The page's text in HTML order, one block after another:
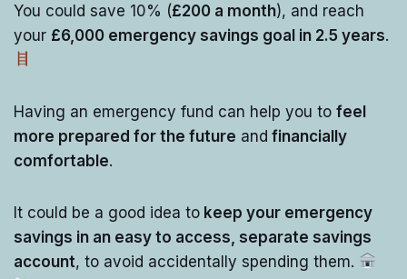
You could save 10% (£200 a month), and reach
your £6,000 emergency savings goal in 2.5 years.
Having an emergency fund can help you to feel
more prepared for the future and financially
comfortable.
It could be a good idea to keep your emergency
savings in an easy to access, separate savings
account, to avoid accidentally spending them.